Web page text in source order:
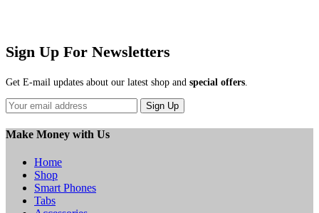
Sign Up For Newsletters
Get E-mail updates about our latest shop and special offers
Sign Up
Make Money with Us
Home
Shop
Smart Phones
Tabs